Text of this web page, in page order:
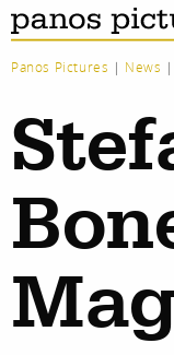
Panos Pictures | News